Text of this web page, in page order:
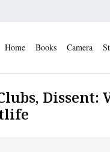
Home Books Camera
Dissent: